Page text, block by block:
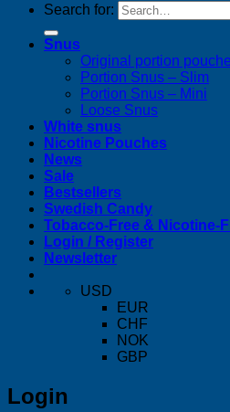
Search for:
Snus
Original portion
Portion Snus – Slim
Portion Snus – Mini
Loose Snus
White snus
Nicotine Pouches
News
Sale
Bestsellers
Swedish Candy
Tobacco-Free & Nicotine-
Login / Register
Newsletter
USD
EUR
CHF
NOK
GBP
Login